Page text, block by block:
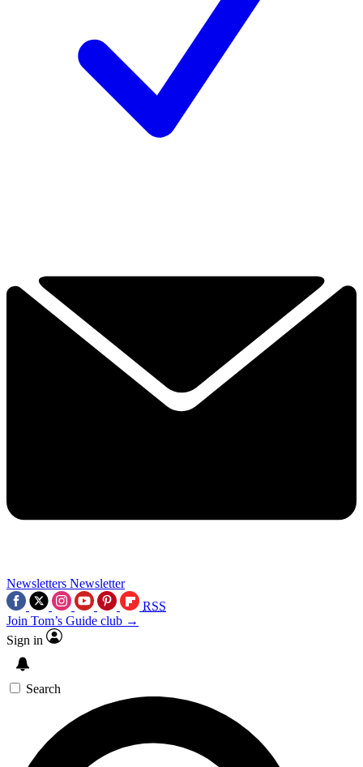
Newsletters Newsletter
RSS
Join Tom’s Guide club →
Sign in
Search